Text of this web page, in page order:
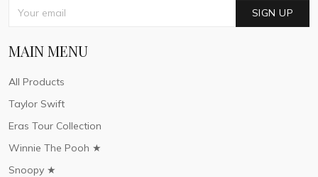
SIGN UP
MAIN MENU
All Products
Taylor Swift
Eras Tour Collection
Winnie The Pooh ★
Snoopy ★